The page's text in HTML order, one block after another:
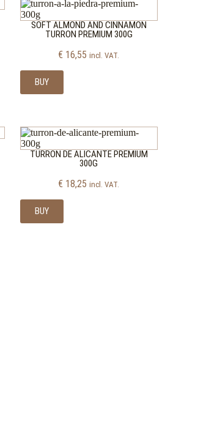
SOFT ALMOND AND CINNAMON
TURRON PREMIUM 300G
€ 16,55 incl. VAT.
BUY
TURRON DE ALICANTE PREMIUM
300G
€ 18,25 incl. VAT.
BUY